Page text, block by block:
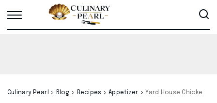
Culinary Pearl > Blog > Recipes >Appetizer > Yard House Chicken Lettuce Wraps Recipe